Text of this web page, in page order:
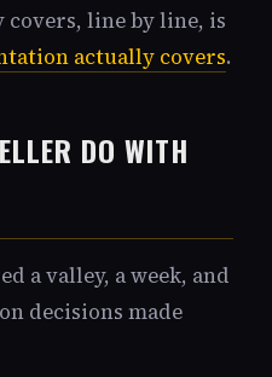
line by line, is
actually covers.
DO WITH
a valley, a week, and
decisions made